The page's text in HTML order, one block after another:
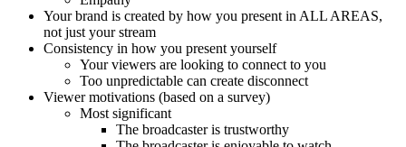
Your brand is created by how you present in ALL AREAS,
not just your stream
Consistency in how you present yourself
Your viewers are looking to connect to you
Too unpredictable can create disconnect
Viewer motivations (based on a survey)
Most significant
The broadcaster is trustworthy